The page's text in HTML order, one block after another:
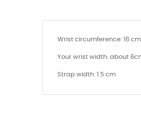
Wrist circumference: 16 cm
Your wrist width: about
Strap width: 1.5 cm